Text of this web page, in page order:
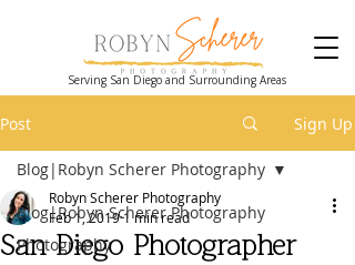
Serving San Diego and Surrounding Areas
Post Sign Up
Blog|Robyn Scherer Photography
Photography
Blog|Robyn Scherer Photography
San Diego Photographer
Robyn Scherer Photography
Feb 1, 20191 min read